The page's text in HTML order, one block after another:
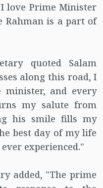
love Prime Minister
Rahman is a part of
quoted Salam
along this road, I
minister, and every
my salute from
his smile fills my
best day of my life
experienced."
added, "The prime